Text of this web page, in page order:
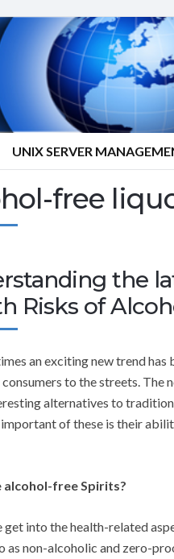
UNIX SERVER
free
the
Risks of
an exciting new trend
to the streets. The
alternatives to
of these is their
alcohol-free Spirits?
get into the health-related
as non-alcoholic and zero-